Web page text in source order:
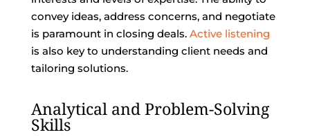
convey ideas, address concerns, and negotiate
is paramount in closing deals. Active listening
is also key to understanding client needs and
tailoring solutions.
Analytical and Problem-Solving
Skills